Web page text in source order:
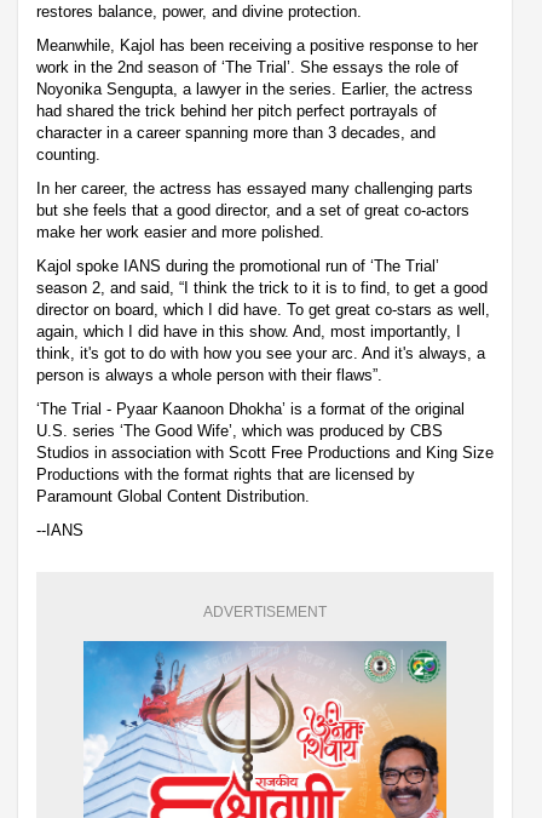
restores balance, power, and divine protection.
Meanwhile, Kajol has been receiving a positive response to her
work in the 2nd season of ‘The Trial’. She essays the role of
Noyonika Sengupta, a lawyer in the series. Earlier, the actress
had shared the trick behind her pitch perfect portrayals of
character in a career spanning more than 3 decades, and
counting.
In her career, the actress has essayed many challenging parts
but she feels that a good director, and a set of great co-actors
make her work easier and more polished.
Kajol spoke IANS during the promotional run of ‘The Trial’
season 2, and said, “I think the trick to it is to find, to get a good
director on board, which I did have. To get great co-stars as well,
again, which I did have in this show. And, most importantly, I
think, it's got to do with how you see your arc. And it's always, a
person is always a whole person with their flaws”.
‘The Trial - Pyaar Kaanoon Dhokha’ is a format of the original
U.S. series ‘The Good Wife’, which was produced by CBS
Studios in association with Scott Free Productions and King Size
Productions with the format rights that are licensed by
Paramount Global Content Distribution.
--IANS
ADVERTISEMENT